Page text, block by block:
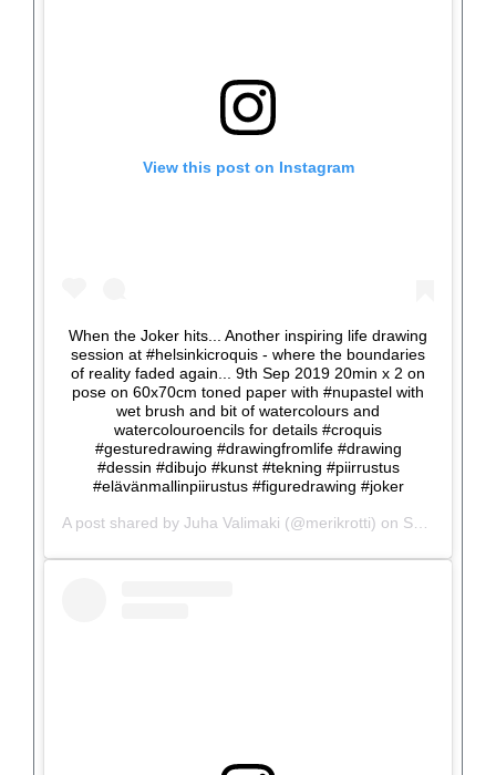
View this post on Instagram
When the Joker hits... Another inspiring life drawing
session at #helsinkicroquis - where the boundaries
of reality faded again... 9th Sep 2019 20min x 2 on
pose on 60x70cm toned paper with #nupastel with
wet brush and bit of watercolours and
watercolouroencils for details #croquis
#gesturedrawing #drawingfromlife #drawing
#dessin #dibujo #kunst #tekning #piirrustus
#elävänmallinpiirustus #figuredrawing #joker
A post shared by Juha Valimaki (@merikrotti) on Sep 9, 2019 at 12:53pm PDT